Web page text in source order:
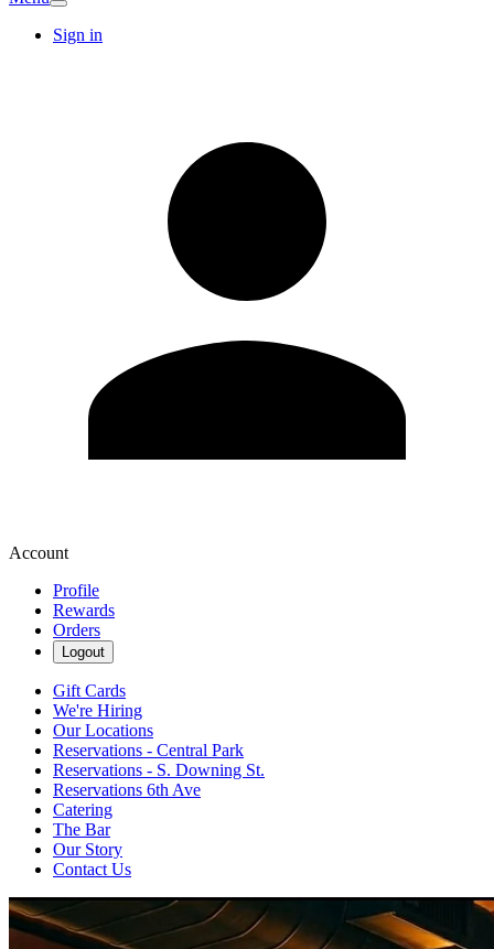
Sign in
Account
Profile
Rewards
Orders
Logout
Gift Cards
We're Hiring
Our Locations
Reservations - Central Park
Reservations - S. Downing St.
Reservations 6th Ave
Catering
The Bar
Our Story
Contact Us